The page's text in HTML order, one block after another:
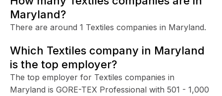
Maryland?
There are around 1 Textiles companies in Maryland.
Which Textiles company in Maryland
is the top employer?
The top employer for Textiles companies in
Maryland is GORE-TEX Professional with 501 - 1,000